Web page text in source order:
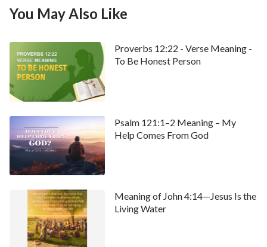
You May Also Like
Proverbs 12:22 - Verse Meaning -
To Be Honest Person
Psalm 121:1–2 Meaning – My
Help Comes From God
Meaning of John 4:14—Jesus Is the
Living Water